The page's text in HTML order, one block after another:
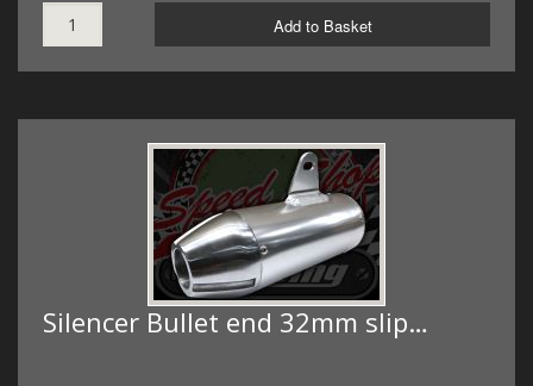
Add to Basket
Silencer Bullet end 32mm slip…